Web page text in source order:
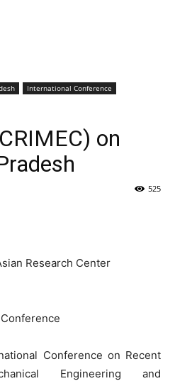
International Conference
on
525
Research Center
Conference on Recent
Engineering and